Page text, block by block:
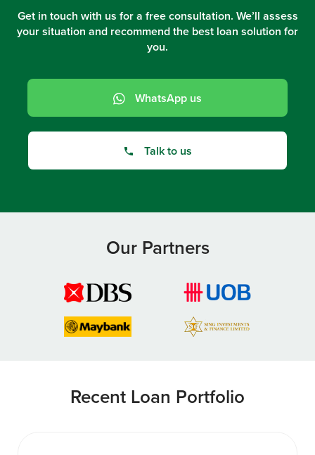
Get in touch with us for a free consultation. We’ll assess
your situation and recommend the best loan solution for
you.
WhatsApp us
Talk to us
Our Partners
Recent Loan Portfolio